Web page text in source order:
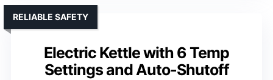
Electric Kettle with 6 Temp
Settings and Auto-Shutoff
RELIABLE SAFETY